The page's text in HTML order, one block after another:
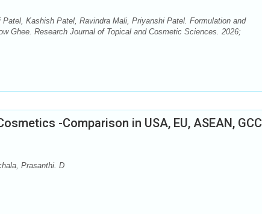
Kashish Patel, Ravindra Mali, Priyanshi Patel. Formulation and
Ghee. Research Journal of Topical and Cosmetic Sciences. 2026;
-Comparison in USA, EU, ASEAN, GCC
Prasanthi. D